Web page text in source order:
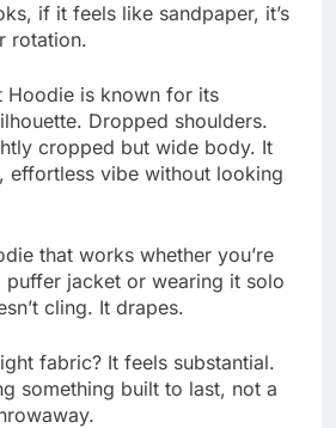
if it feels like sandpaper, it’s
rotation.
Hoodie is known for its
Dropped shoulders.
cropped but wide body. It
effortless vibe without looking
that works whether you’re
puffer jacket or wearing it solo
cling. It drapes.
fabric? It feels substantial.
something built to last, not a